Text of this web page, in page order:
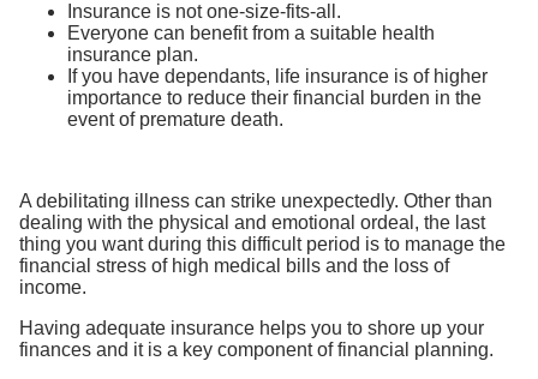
Insurance is not one-size-fits-all.
Everyone can benefit from a suitable health
insurance plan.
If you have dependants, life insurance is of higher
importance to reduce their financial burden in the
event of premature death.
A debilitating illness can strike unexpectedly. Other than
dealing with the physical and emotional ordeal, the last
thing you want during this difficult period is to manage the
financial stress of high medical bills and the loss of
income.
Having adequate insurance helps you to shore up your
finances and it is a key component of financial planning.